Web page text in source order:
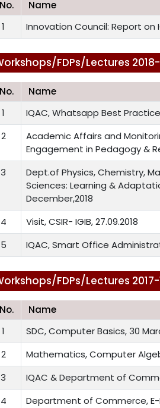
Name
1
Innovation Council: Report on
FDPs/Lectures 2018-
Name
1
IQAC, Whatsapp Best
2
Academic Affairs and
Engagement in Pedagogy &
3
Dept.of Physics, Chemistry,
Sciences: Learning &
December,2018
4 Visit, CSIR- IGIB, 27.09.2018
5 IQAC, Smart Office
FDPs/Lectures 2017-
Name
1
SDC, Computer Basics, 30
2 Mathematics, Computer
3 IQAC & Department of
4 Department of Commerce, E-